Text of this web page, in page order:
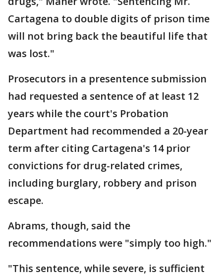
Cartagena to double digits of prison time
will not bring back the beautiful life that
was lost."
Prosecutors in a presentence submission
had requested a sentence of at least 12
years while the court's Probation
Department had recommended a 20-year
term after citing Cartagena's 14 prior
convictions for drug-related crimes,
including burglary, robbery and prison
escape.
Abrams, though, said the
recommendations were "simply too high."
"This sentence, while severe, is sufficient